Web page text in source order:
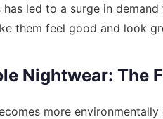
has led to a surge in
them feel good and look
Nightwear: The
more